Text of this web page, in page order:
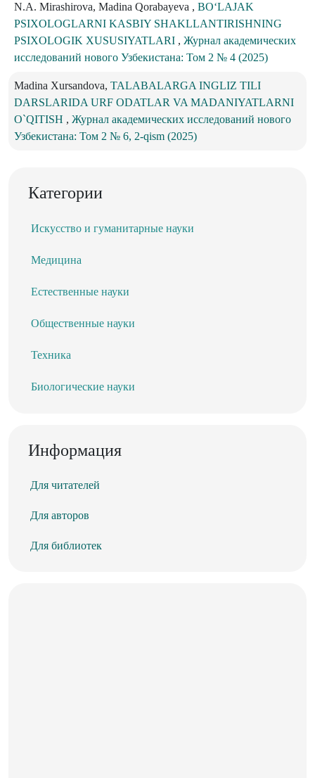
N.A. Mirashirova, Madina Qorabayeva , BO‘LAJAK
PSIXOLOGLARNI KASBIY SHAKLLANTIRISHNING
PSIXOLOGIK XUSUSIYATLARI , Журнал академических
исследований нового Узбекистана: Том 2 № 4 (2025)
Madina Xursandova, TALABALARGA INGLIZ TILI
DARSLARIDA URF ODATLAR VA MADANIYATLARNI
O`QITISH , Журнал академических исследований нового
Узбекистана: Том 2 № 6, 2-qism (2025)
Категории
Искусство и гуманитарные науки
Медицина
Естественные науки
Общественные науки
Техника
Биологические науки
Информация
Для читателей
Для авторов
Для библиотек